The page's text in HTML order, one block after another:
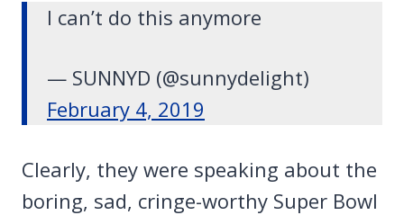
I can’t do this anymore
— SUNNYD (@sunnydelight)
February 4, 2019
Clearly, they were speaking about the
boring, sad, cringe-worthy Super Bowl